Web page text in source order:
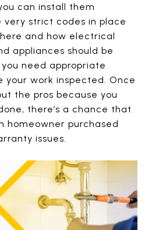
can install them
very strict codes in place
and how electrical
appliances should be
need appropriate
your work inspected. Once
the pros because you
there’s a chance that
homeowner purchased
issues.